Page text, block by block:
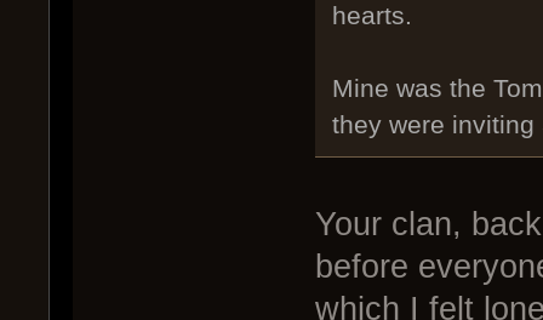
hearts.
Mine was the
they were
Your clan,
before
which I felt